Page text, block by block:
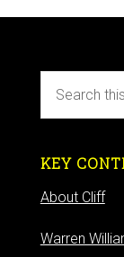
KEY
About Cliff
Warren